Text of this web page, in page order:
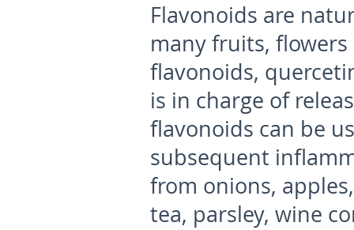
Flavonoids are
many fruits,
flavonoids,
is in charge of
flavonoids can be
subsequent
from onions,
tea, parsley, wine